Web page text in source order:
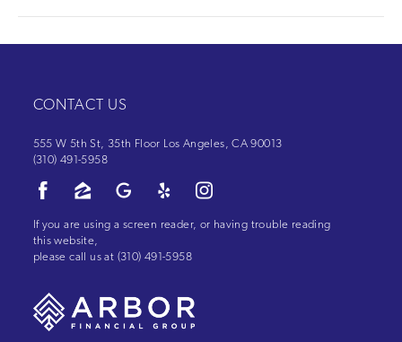
CONTACT US
555 W 5th St, 35th Floor Los Angeles, CA 90013
(310) 491-5958
If you are using a screen reader, or having trouble reading
this website,
please call us at (310) 491-5958